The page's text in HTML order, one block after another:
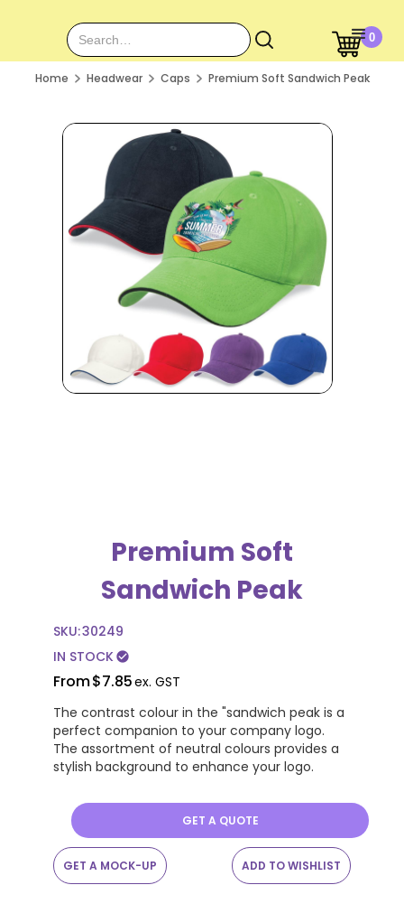
0
Home Headwear Caps Premium Soft Sandwich Peak
Premium Soft
Sandwich Peak
SKU:30249
IN STOCKcheck_circle
From$7.85ex. GST
The contrast colour in the "sandwich peak is a
perfect companion to your company logo.
The assortment of neutral colours provides a
stylish background to enhance your logo.
GET A QUOTE
GET A MOCK-UP ADD TO WISHLIST